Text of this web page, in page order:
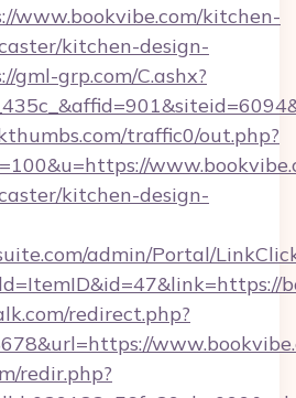
www.bookvibe.com/kitchen-
kitchen-design-
gml-grp.com/C.ashx?
traffic0/out.php?
kitchen-design-
admin/Portal/
redirect.php?
redir.php?